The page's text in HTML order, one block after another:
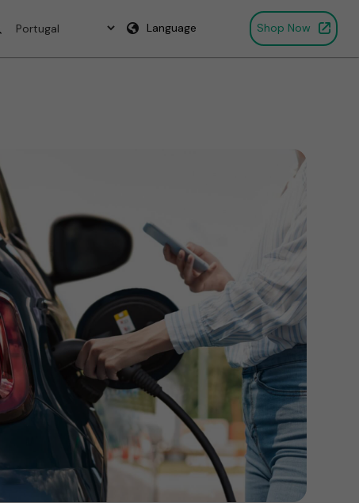
Language Shop Now